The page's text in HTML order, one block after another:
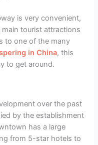
is very convenient,
tourist attractions
to one of the many
in China, this
to get around.
over the past
by the establishment
has a large
from 5-star hotels to